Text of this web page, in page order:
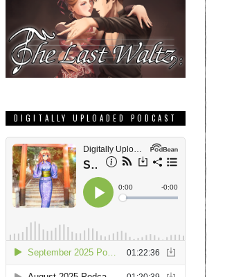
DIGITALLY UPLOADED PODCAST